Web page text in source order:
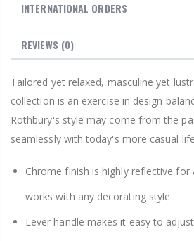
INTERNATIONAL ORDERS
REVIEWS (0)
Tailored yet relaxed, masculine yet
collection is an exercise in design
Rothbury's style may come from the
seamlessly with today's more casual
Chrome finish is highly reflective
works with any decorating style
Lever handle makes it easy to